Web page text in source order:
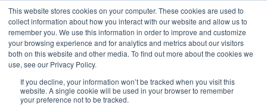
This website stores cookies on your computer. These cookies are used to
collect information about how you interact with our website and allow us to
remember you. We use this information in order to improve and customize
your browsing experience and for analytics and metrics about our visitors
both on this website and other media. To find out more about the cookies we
use, see our Privacy Policy.
If you decline, your information won’t be tracked when you visit this
website. A single cookie will be used in your browser to remember
your preference not to be tracked.